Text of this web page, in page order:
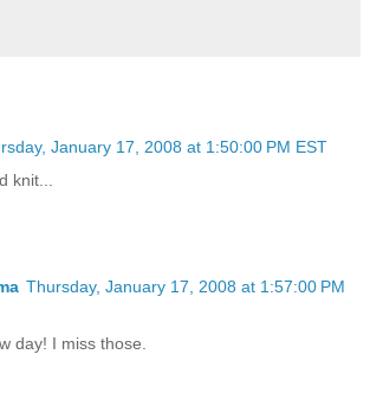
January 17, 2008 at 1:50:00 PM EST
knit...
Thursday, January 17, 2008 at 1:57:00 PM
day! I miss those.